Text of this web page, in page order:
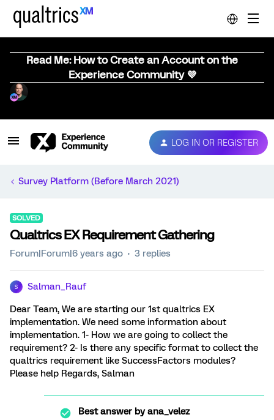
Read Me: How to Create an Account on the
Experience Community 💜
LOG IN OR REGISTER
Survey Platform (Before March 2021)
SOLVED
Qualtrics EX Requirement Gathering
Forum|Forum|6 years ago 3 replies
S Salman_Rauf
Dear Team, We are starting our 1st qualtrics EX
implementation. We need some information about
implementation. 1- How we are going to collect the
requirement? 2- Is there any specific format to collect the
qualtrics requirement like SuccessFactors modules?
Please help Regards, Salman
Best answer byana_velez